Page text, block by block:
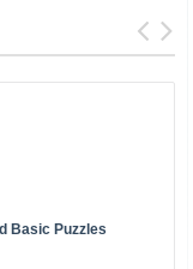
Basic Puzzles